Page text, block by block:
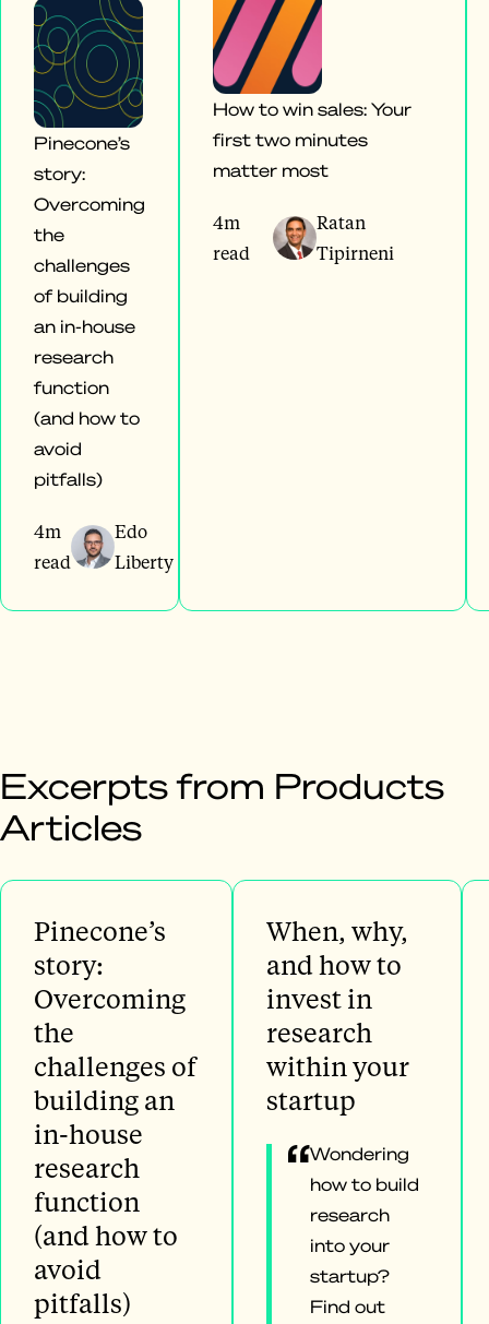
Pinecone’s
story:
Overcoming
the
challenges
of building
an in-house
research
function
(and how to
avoid
pitfalls)
4m
read
Edo
Liberty
How to win sales: Your
first two minutes
matter most
4m
read
Ratan
Tipirneni
Excerpts from Products
Articles
Pinecone’s
story:
Overcoming
the
challenges of
building an
in-house
research
function
(and how to
avoid
pitfalls)
When, why,
and how to
invest in
research
within your
startup
Wondering
how to build
research
into your
startup?
Find out